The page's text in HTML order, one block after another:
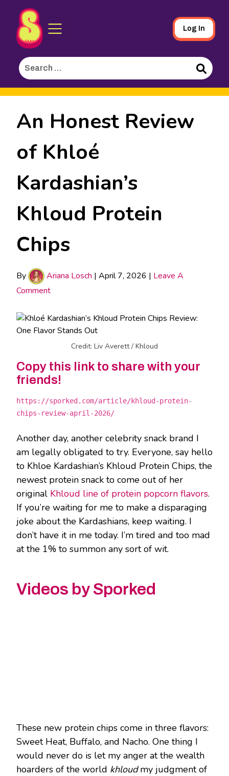
Skip
to
Content
Sporked
Log In
Search
for:
Search
An Honest Review
of Khloé
Kardashian’s
Khloud Protein
Chips
By Ariana Losch | April 7, 2026 | Leave A
Comment
Credit: Liv Averett / Khloud
Copy this link to share with your
friends!
https://sporked.com/article/khloud-protein-
chips-review-april-2026/
Another day, another celebrity snack brand I
am legally obligated to try. Everyone, say hello
to Khloe Kardashian’s Khloud Protein Chips, the
newest protein snack to come out of her
original Khloud line of protein popcorn flavors.
If you’re waiting for me to make a disparaging
joke about the Kardashians, keep waiting. I
don’t have it in me today. I’m tired and too mad
at the 1% to summon any sort of wit.
Videos by Sporked
These new protein chips come in three flavors:
Sweet Heat, Buffalo, and Nacho. One thing I
would never do is let my anger at the wealth
hoarders of the world khloudmy judgment of